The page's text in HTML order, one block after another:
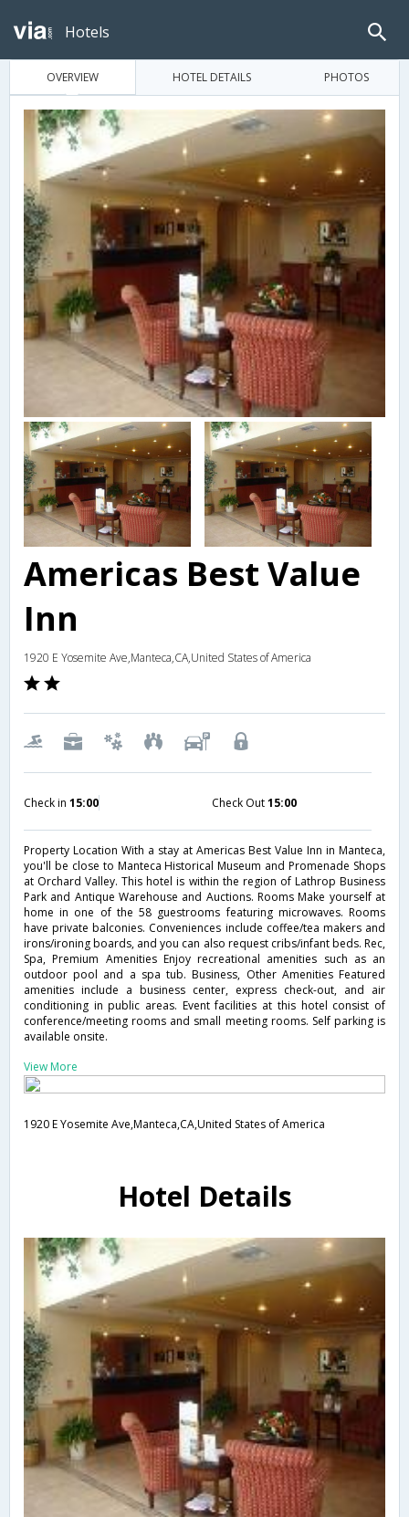
Hotels
OVERVIEW HOTEL DETAILS PHOTOS
Americas Best Value
Inn
1920 E Yosemite Ave,Manteca,CA,United States of America
Check in 15:00 Check Out15:00
Property Location With a stay at Americas Best Value Inn in Manteca,
you'll be close to Manteca Historical Museum and Promenade Shops
at Orchard Valley. This hotel is within the region of Lathrop Business
Park and Antique Warehouse and Auctions. Rooms Make yourself at
home in one of the 58 guestrooms featuring microwaves. Rooms
have private balconies. Conveniences include coffee/tea makers and
irons/ironing boards, and you can also request cribs/infant beds. Rec,
Spa, Premium Amenities Enjoy recreational amenities such as an
outdoor pool and a spa tub. Business, Other Amenities Featured
amenities include a business center, express check-out, and air
conditioning in public areas. Event facilities at this hotel consist of
conference/meeting rooms and small meeting rooms. Self parking is
available onsite.
View More
1920 E Yosemite Ave,Manteca,CA,United States of America
Hotel Details